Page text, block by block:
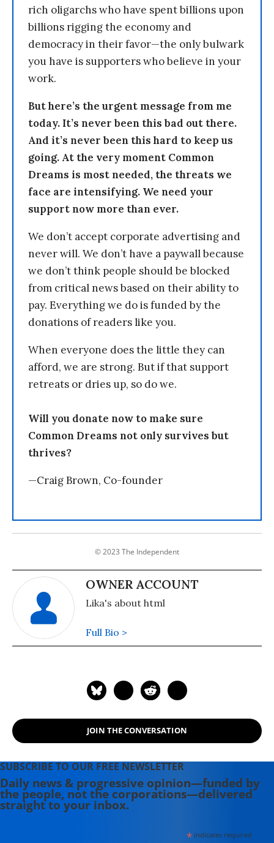
rich oligarchs who have spent billions upon
billions rigging the economy and
democracy in their favor—the only bulwark
you have is supporters who believe in your
work.
But here’s the urgent message from me
today. It’s never been this bad out there.
And it’s never been this hard to keep us
going. At the very moment Common
Dreams is most needed, the threats we
face are intensifying. We need your
support now more than ever.
We don’t accept corporate advertising and
never will. We don’t have a paywall because
we don’t think people should be blocked
from critical news based on their ability to
pay. Everything we do is funded by the
donations of readers like you.
When everyone does the little they can
afford, we are strong. But if that support
retreats or dries up, so do we.
Will you donate now to make sure
Common Dreams not only survives but
thrives?
—Craig Brown, Co-founder
© 2023 The Independent
OWNER ACCOUNT
Lika's about html
Full Bio >
JOIN THE CONVERSATION
SUBSCRIBE TO OUR FREE NEWSLETTER
Daily news & progressive opinion—funded by
the people, not the corporations—delivered
straight to your inbox.
*indicates required